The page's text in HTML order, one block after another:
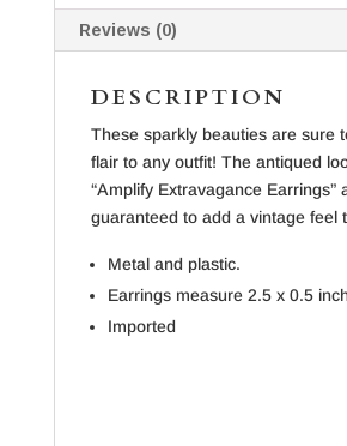
Reviews (0)
DESCRIPTION
These sparkly beauties are sure
flair to any outfit! The antiqued
“Amplify Extravagance Earrings”
guaranteed to add a vintage feel
Metal and plastic.
Earrings measure 2.5 x 0.5
Imported